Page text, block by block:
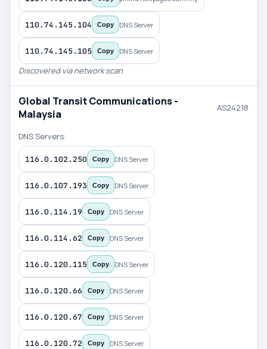
110.74.145.104 Copy DNS Server
110.74.145.105 Copy DNS Server
Discovered via network scan
Global Transit Communications -
Malaysia
AS24218
DNS Servers:
116.0.102.250 Copy DNS Server
116.0.107.193 Copy DNS Server
116.0.114.19 Copy DNS Server
116.0.114.62 Copy DNS Server
116.0.120.115 Copy DNS Server
116.0.120.66 Copy DNS Server
116.0.120.67 Copy DNS Server
116.0.120.72 Copy DNS Server